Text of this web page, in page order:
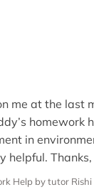
me at the last
in
Help by tutor Rishi